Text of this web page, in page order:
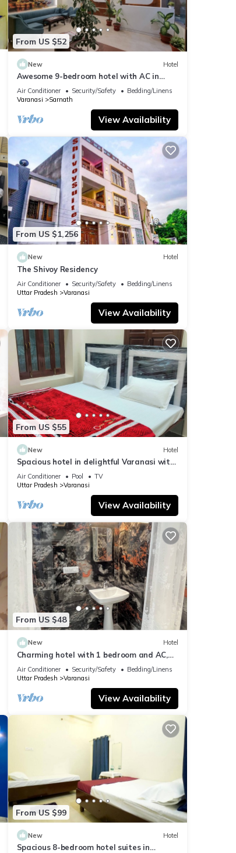
From US $52
New Hotel
Awesome 9-bedroom hotel with AC in
vibrant Varanasi
Air Conditioner Security/Safety
Bedding/Linens
Varanasi
Sarnath
View Availability
From US $1,256
New Hotel
The Shivoy Residency
Air Conditioner Security/Safety
Bedding/Linens
Uttar Pradesh
Varanasi
View Availability
From US $55
New Hotel
Spacious hotel in delightful Varanasi with
fitness room, WiFi, AC
Air Conditioner Pool
TV
Uttar Pradesh
Varanasi
View Availability
From US $48
New Hotel
Charming hotel with 1 bedroom and AC,
WiFi in wonderful Varanasi
Air Conditioner Security/Safety
Bedding/Linens
Uttar Pradesh
Varanasi
View Availability
From US $99
New Hotel
Spacious 8-bedroom hotel suites in